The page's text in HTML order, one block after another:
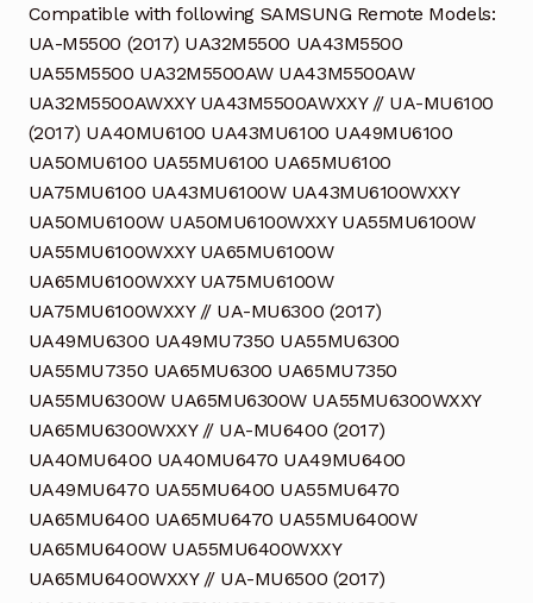
Compatible with following SAMSUNG Remote Models:
UA-M5500 (2017) UA32M5500 UA43M5500
UA55M5500 UA32M5500AW UA43M5500AW
UA32M5500AWXXY UA43M5500AWXXY // UA-MU6100
(2017) UA40MU6100 UA43MU6100 UA49MU6100
UA50MU6100 UA55MU6100 UA65MU6100
UA75MU6100 UA43MU6100W UA43MU6100WXXY
UA50MU6100W UA50MU6100WXXY UA55MU6100W
UA55MU6100WXXY UA65MU6100W
UA65MU6100WXXY UA75MU6100W
UA75MU6100WXXY // UA-MU6300 (2017)
UA49MU6300 UA49MU7350 UA55MU6300
UA55MU7350 UA65MU6300 UA65MU7350
UA55MU6300W UA65MU6300W UA55MU6300WXXY
UA65MU6300WXXY // UA-MU6400 (2017)
UA40MU6400 UA40MU6470 UA49MU6400
UA49MU6470 UA55MU6400 UA55MU6470
UA65MU6400 UA65MU6470 UA55MU6400W
UA65MU6400W UA55MU6400WXXY
UA65MU6400WXXY // UA-MU6500 (2017)